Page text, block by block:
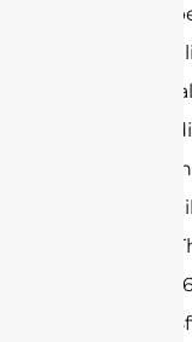
antenna to
directly or
They are
PTP 7GHz
The whole
factory to
installation.
include 2 ft.
ft. (180 cm),